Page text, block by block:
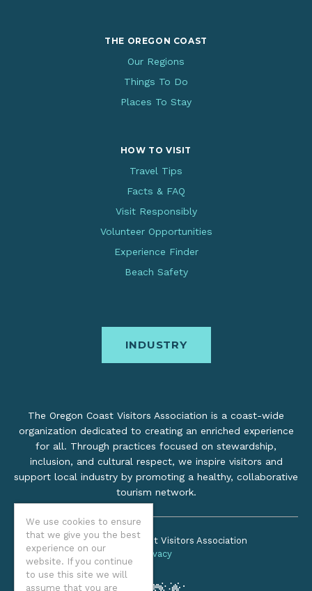
We use cookies to ensure
that we give you the best
experience on our
website. If you continue
to use this site we will
assume that you are
THE OREGON COAST
Our Regions
Things To Do
Places To Stay
HOW TO VISIT
Travel Tips
Facts & FAQ
Visit Responsibly
Volunteer Opportunities
Experience Finder
Beach Safety
INDUSTRY
The Oregon Coast Visitors Association is a coast-wide
organization dedicated to creating an enriched experience
for all. Through practices focused on stewardship,
inclusion, and cultural respect, we inspire visitors and
support local industry by promoting a healthy, collaborative
tourism network.
©2026 Oregon Coast Visitors Association
Privacy